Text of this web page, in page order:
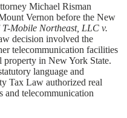
Michael Risman
Vernon before the New
T-Mobile Northeast, LLC v.
decision involved the
telecommunication facilities
property in New York State.
language and
Tax Law authorized real
and telecommunication